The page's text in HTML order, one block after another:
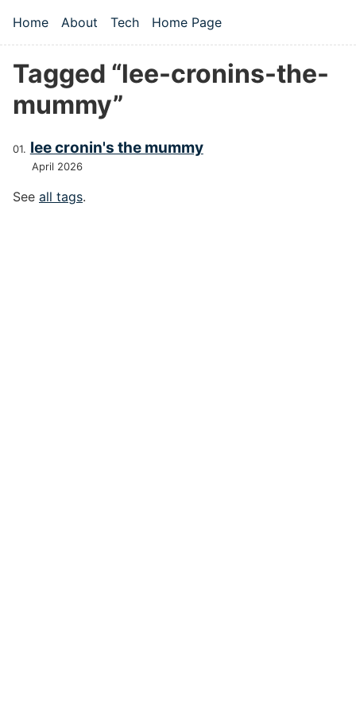
Top level navigation menu
Home About Tech Home Page
Tagged “lee-cronins-the-
mummy”
lee cronin's the mummy
April 2026
See all tags.